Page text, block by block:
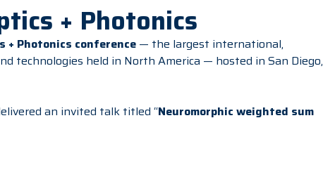
+ Photonics
+ Photonics conference — the largest international,
technologies held in North America — hosted in San Diego,
an invited talk titled “Neuromorphic weighted sum